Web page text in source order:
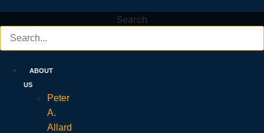
Search
ABOUT
US
Peter
A.
Allard